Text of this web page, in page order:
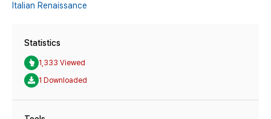
Italian Renaissance
Statistics
1,333 Viewed
1 Downloaded